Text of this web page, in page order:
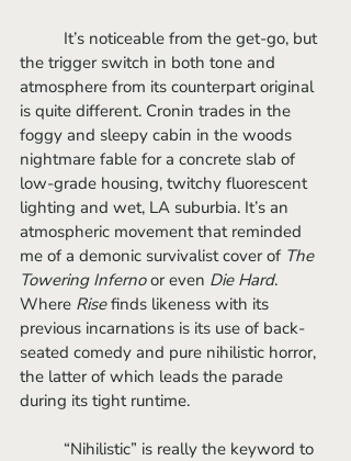
the trigger switch in both tone and
atmosphere from its counterpart original
is quite different. Cronin trades in the
foggy and sleepy cabin in the woods
nightmare fable for a concrete slab of
low-grade housing, twitchy fluorescent
lighting and wet, LA suburbia. It’s an
atmospheric movement that reminded
me of a demonic survivalist cover of The
Towering Inferno or even Die Hard.
Where Rise finds likeness with its
previous incarnations is its use of back-
seated comedy and pure nihilistic horror,
the latter of which leads the parade
during its tight runtime.